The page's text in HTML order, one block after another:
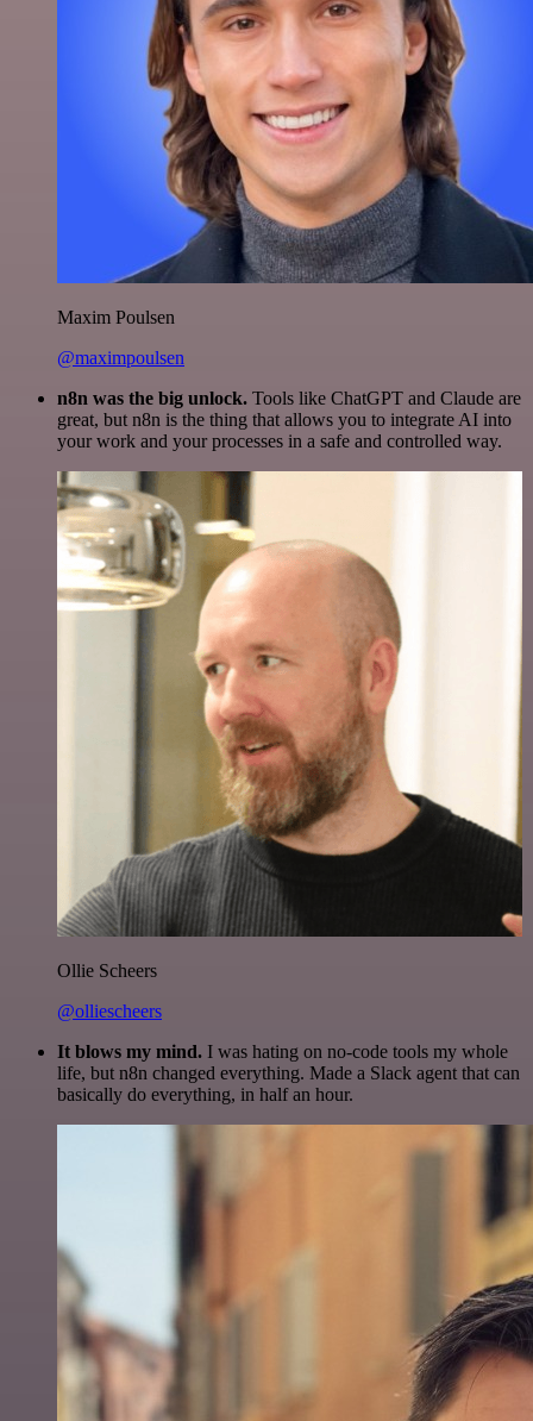
Maxim Poulsen
@maximpoulsen
n8n was the big unlock. Tools like ChatGPT and Claude are
great, but n8n is the thing that allows you to integrate AI into
your work and your processes in a safe and controlled way.
Ollie Scheers
@olliescheers
It blows my mind. I was hating on no-code tools my whole
life, but n8n changed everything. Made a Slack agent that can
basically do everything, in half an hour.